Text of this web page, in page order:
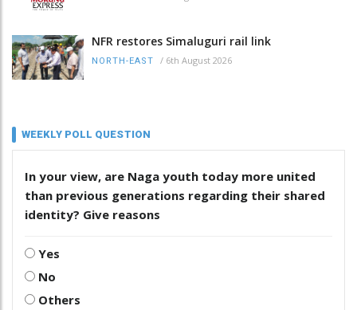
NFR restores Simaluguri rail link
NORTH-EAST / 6th August 2026
WEEKLY POLL QUESTION
In your view, are Naga youth today more united
than previous generations regarding their shared
identity? Give reasons
Yes
No
Others